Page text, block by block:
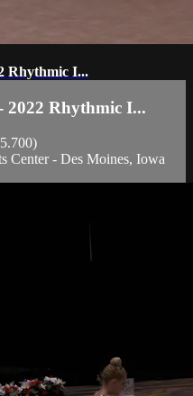
Rhythmic I...
2022 Rhythmic I...
Center - Des Moines, Iowa